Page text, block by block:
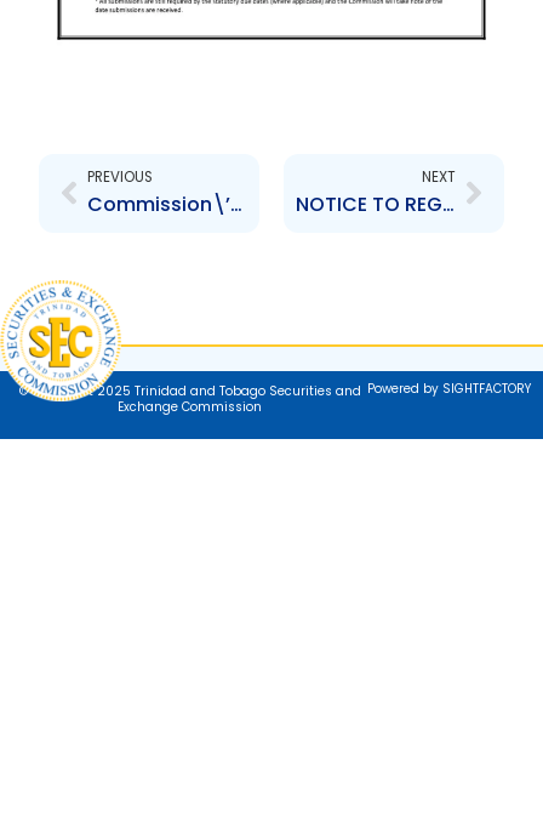
PREVIOUS
Commission\’s Temporary Operational Arrangements
NEXT
NOTICE TO REGISTRANTS – LIMITED COVID-19 FILING MORATORIUM
© Copyright 2025 Trinidad and Tobago Securities and
Exchange Commission
Powered by SIGHTFACTORY